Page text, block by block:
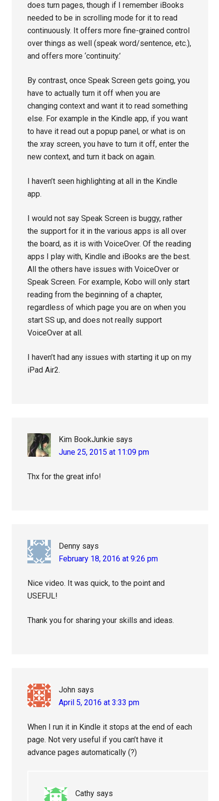
does turn pages, though if I remember iBooks
needed to be in scrolling mode for it to read
continuously. It offers more fine-grained control
over things as well (speak word/sentence, etc.),
and offers more ‘continuity.’
By contrast, once Speak Screen gets going, you
have to actually turn it off when you are
changing context and want it to read something
else. For example in the Kindle app, if you want
to have it read out a popup panel, or what is on
the xray screen, you have to turn it off, enter the
new context, and turn it back on again.
I haven’t seen highlighting at all in the Kindle
app.
I would not say Speak Screen is buggy, rather
the support for it in the various apps is all over
the board, as it is with VoiceOver. Of the reading
apps I play with, Kindle and iBooks are the best.
All the others have issues with VoiceOver or
Speak Screen. For example, Kobo will only start
reading from the beginning of a chapter,
regardless of which page you are on when you
start SS up, and does not really support
VoiceOver at all.
I haven’t had any issues with starting it up on my
iPad Air2.
Kim BookJunkie says
June 25, 2015 at 11:09 pm
Thx for the great info!
Denny says
February 18, 2016 at 9:26 pm
Nice video. It was quick, to the point and
USEFUL!
Thank you for sharing your skills and ideas.
John says
April 5, 2016 at 3:33 pm
When I run it in Kindle it stops at the end of each
page. Not very useful if you can’t have it
advance pages automatically (?)
Cathy says